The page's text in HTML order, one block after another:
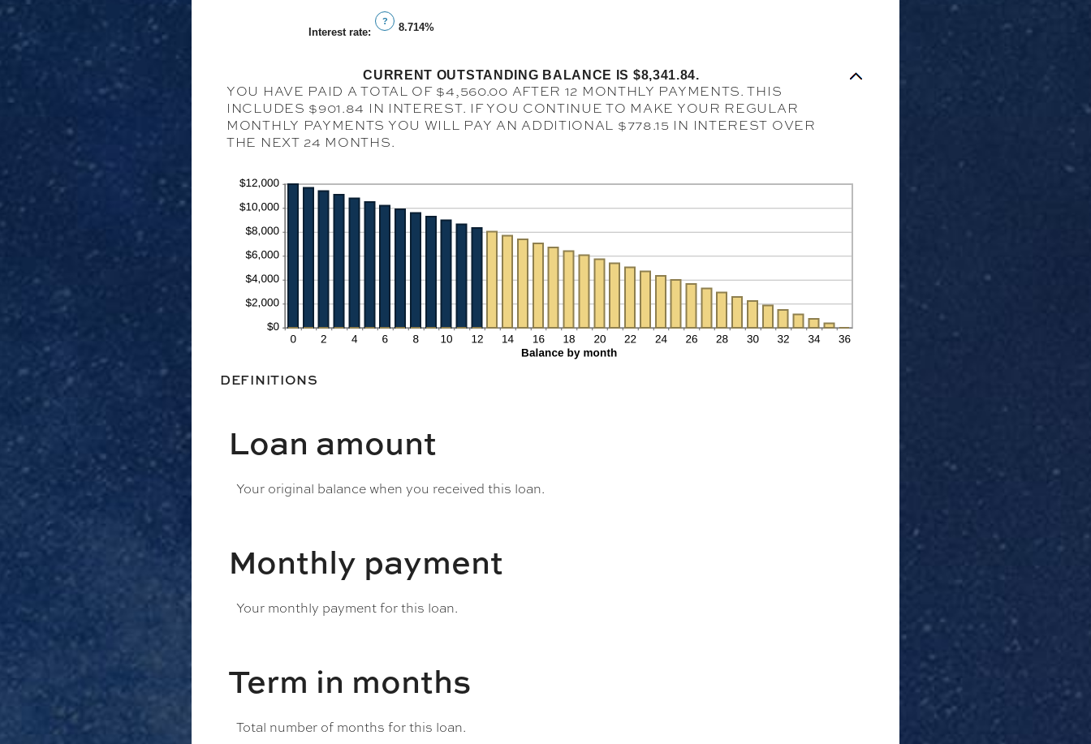
and
amount
and
360
Interest rate:
? 8.714%
CURRENT OUTSTANDING BALANCE IS $8,341.84.
YOU HAVE PAID A TOTAL OF $4,560.00 AFTER 12 MONTHLY PAYMENTS. THIS
INCLUDES $901.84 IN INTEREST. IF YOU CONTINUE TO MAKE YOUR REGULAR
MONTHLY PAYMENTS YOU WILL PAY AN ADDITIONAL $778.15 IN INTEREST OVER
THE NEXT 24 MONTHS.
DEFINITIONS
Loan amount
Your original balance when you received this loan.
Monthly payment
Your monthly payment for this loan.
Term in months
Total number of months for this loan.